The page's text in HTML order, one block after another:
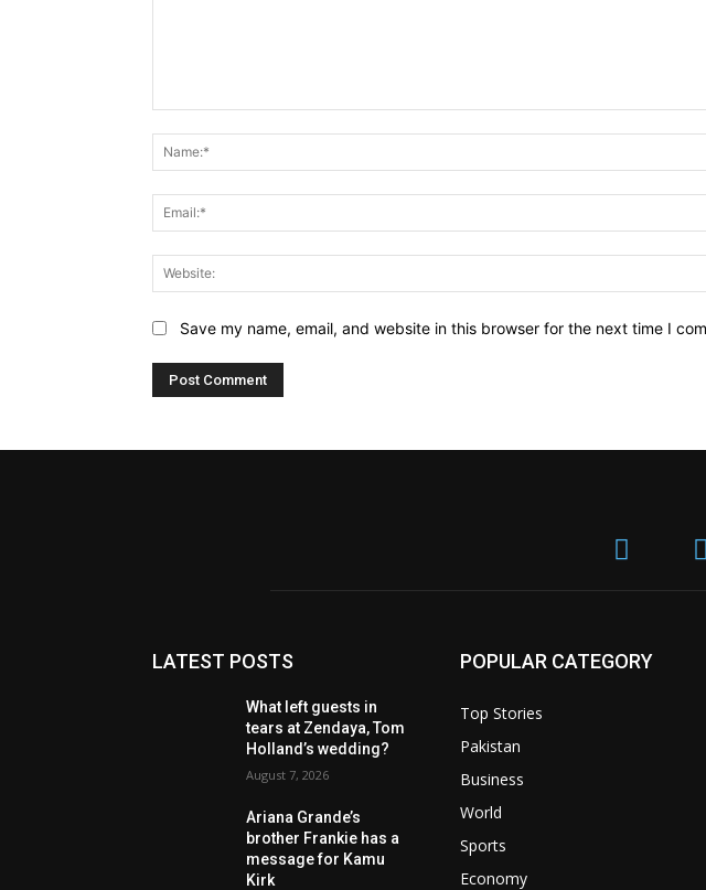
Save my name, email, and website in this browser for the next time I
LATEST POSTS
What left guests in
tears at Zendaya, Tom
Holland’s wedding?
August 7, 2026
Ariana Grande’s
brother Frankie has a
message for Kamu
Kirk
POPULAR CATEGORY
Top Stories
Pakistan
Business
World
Sports
Economy